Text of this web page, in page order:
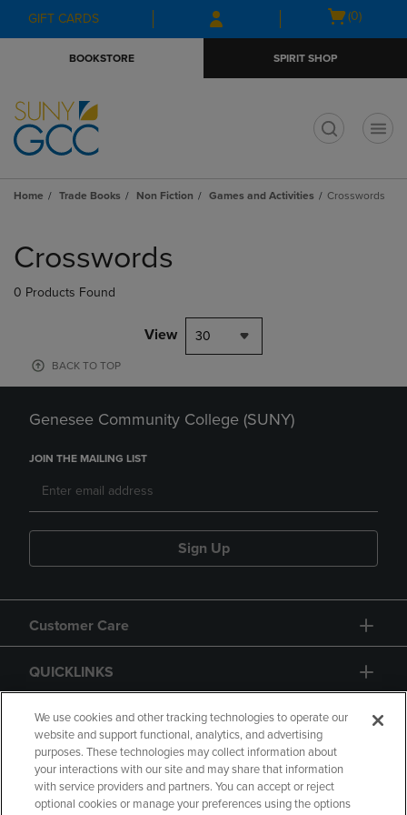
Skip
to
Skip
to
menu
GIFT CARDS
Open
(0)
BOOKSTORE SPIRIT SHOP
Home Trade Books Non Fiction Games and Activities Crosswords
products
Crosswords
0 Products Found
View 30
BACK TO TOP
Genesee Community College (SUNY)
JOIN THE MAILING LIST
Sign Up
Customer Care
QUICKLINKS
GIFT CARD
We use cookies and other tracking technologies to operate our
website and support functional, analytics, and advertising
purposes. These technologies may collect information about
your interactions with our site and may share that information
with service providers and partners. You can accept or reject
optional cookies or manage your preferences using the options